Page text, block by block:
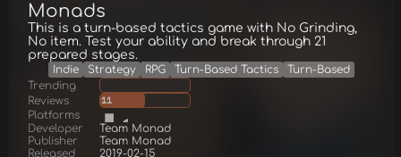
Monads
This is a turn-based tactics game with No Grinding,
No item. Test your ability and break through 21
prepared stages.
Indie Strategy RPG Turn-Based Tactics
Turn-Based
Trending
Reviews
11
Platforms
Developer
Team Monad
Publisher
Team Monad
Released
2019-02-15